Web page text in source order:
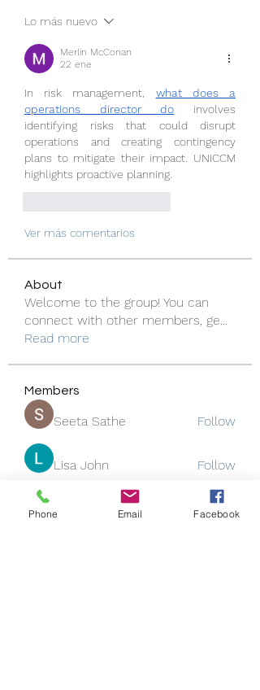
Lo más nuevo
Merlin McConan
22 ene
In risk management, what does a
operations director do involves
identifying risks that could disrupt
operations and creating contingency
plans to mitigate their impact. UNICCM
highlights proactive planning.
Ver más comentarios
About
Welcome to the group! You can
connect with other members, ge...
Read more
Members
Seeta Sathe Follow
Lisa John Follow
Rose June Follow
Phone Email Facebook